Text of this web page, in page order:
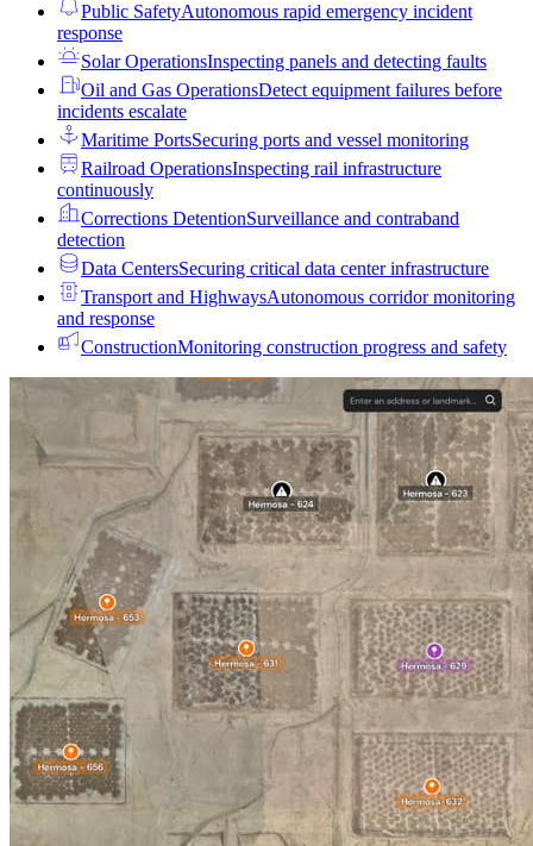
Public SafetyAutonomous rapid emergency incident
response
Solar OperationsInspecting panels and detecting faults
Oil and Gas OperationsDetect equipment failures before
incidents escalate
Maritime PortsSecuring ports and vessel monitoring
Railroad OperationsInspecting rail infrastructure
continuously
Corrections DetentionSurveillance and contraband
detection
Data CentersSecuring critical data center infrastructure
Transport and HighwaysAutonomous corridor monitoring
and response
ConstructionMonitoring construction progress and safety